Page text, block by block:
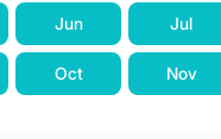
Jun Jul
Oct Nov